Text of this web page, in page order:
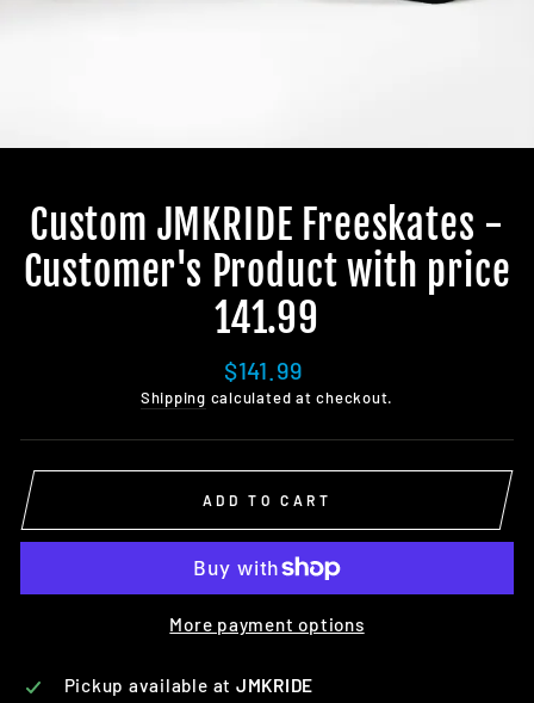
Custom JMKRIDE Freeskates -
Customer's Product with price
141.99
Regular
price
$141.99
Shipping calculated at checkout.
ADD TO CART
More payment options
Pickup available at JMKRIDE